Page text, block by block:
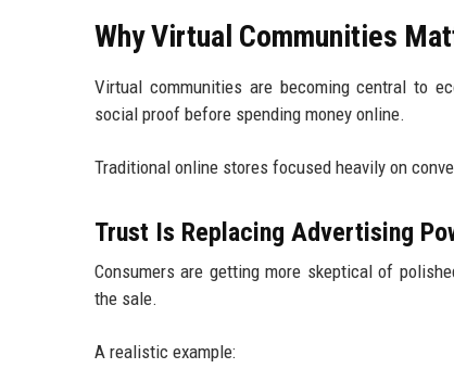
Why Virtual Communities
Virtual communities are becoming central to
social proof before spending money online.
Traditional online stores focused heavily on
Trust Is Replacing Advertising
Consumers are getting more skeptical of
the sale.
A realistic example: